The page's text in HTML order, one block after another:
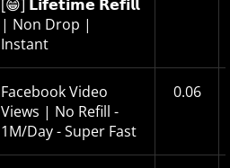
[😁] 𝗟𝗶𝗳𝗲𝘁𝗶𝗺𝗲 𝗥𝗲𝗳𝗶𝗹𝗹
| Non Drop |
Instant
Facebook Video
Views | No Refill -
1M/Day - Super Fast
0.06